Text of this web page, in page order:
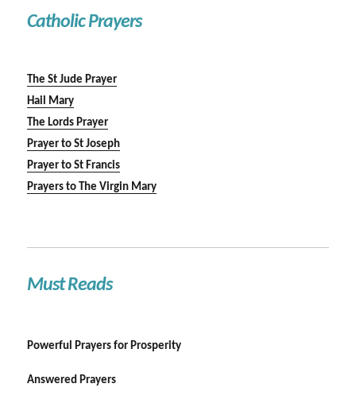
Catholic Prayers
The St Jude Prayer
Hail Mary
The Lords Prayer
Prayer to St Joseph
Prayer to St Francis
Prayers to The Virgin Mary
Must Reads
Powerful Prayers for Prosperity
Answered Prayers